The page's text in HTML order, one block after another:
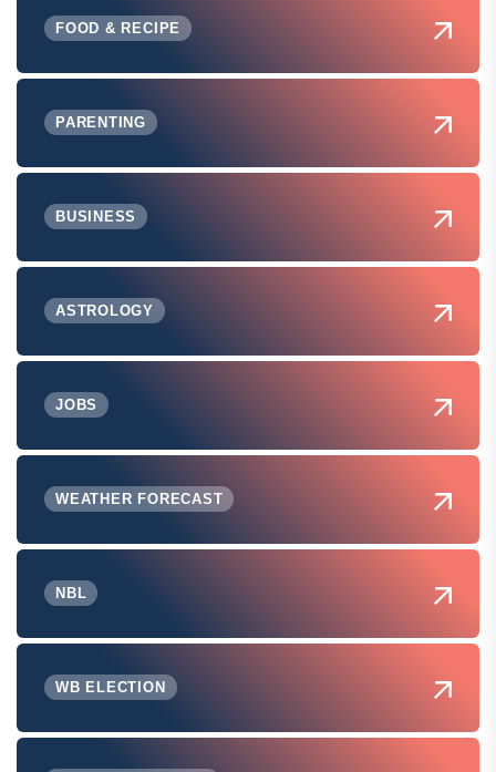
FOOD & RECIPE
PARENTING
BUSINESS
ASTROLOGY
JOBS
WEATHER FORECAST
NBL
WB ELECTION